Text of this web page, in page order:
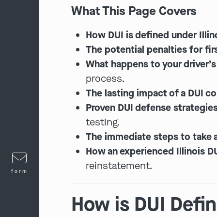
What This Page Covers
How DUI is defined under
The potential penalties for
What happens to your
process.
The lasting impact of a DUI
Proven DUI defense
testing.
The immediate steps to take
How an experienced Illinois
reinstatement.
How is DUI
form